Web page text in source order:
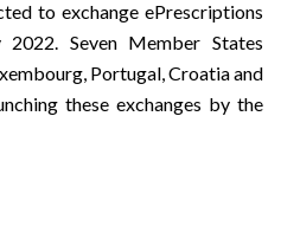
to exchange ePrescriptions
Seven Member States
Portugal, Croatia and
these exchanges by the